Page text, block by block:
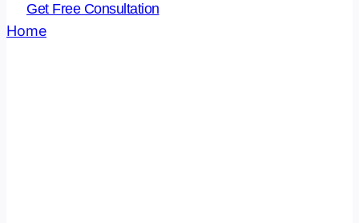
Get Free Consultation
Home